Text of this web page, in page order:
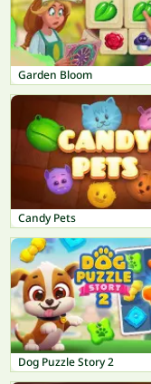
Garden Bloom
Candy Pets
Dog Puzzle Story 2